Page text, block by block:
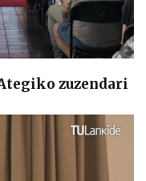
Ategiko zuzendari